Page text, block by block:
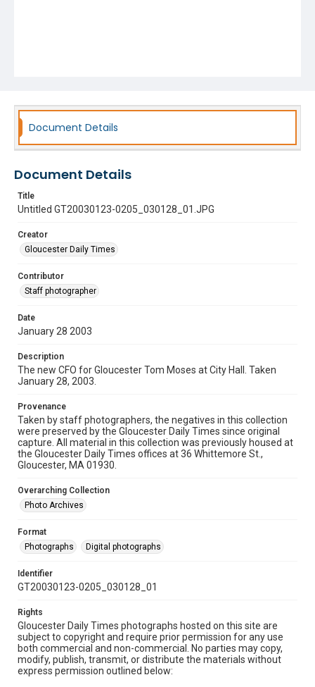
Document Details
Document Details
Title
Untitled GT20030123-0205_030128_01.JPG
Creator
Gloucester Daily Times
Contributor
Staff photographer
Date
January 28 2003
Description
The new CFO for Gloucester Tom Moses at City Hall. Taken
January 28, 2003.
Provenance
Taken by staff photographers, the negatives in this collection
were preserved by the Gloucester Daily Times since original
capture. All material in this collection was previously housed at
the Gloucester Daily Times offices at 36 Whittemore St.,
Gloucester, MA 01930.
Overarching Collection
Photo Archives
Format
Photographs
Digital photographs
Identifier
GT20030123-0205_030128_01
Rights
Gloucester Daily Times photographs hosted on this site are
subject to copyright and require prior permission for any use
both commercial and non-commercial. No parties may copy,
modify, publish, transmit, or distribute the materials without
express permission outlined below: